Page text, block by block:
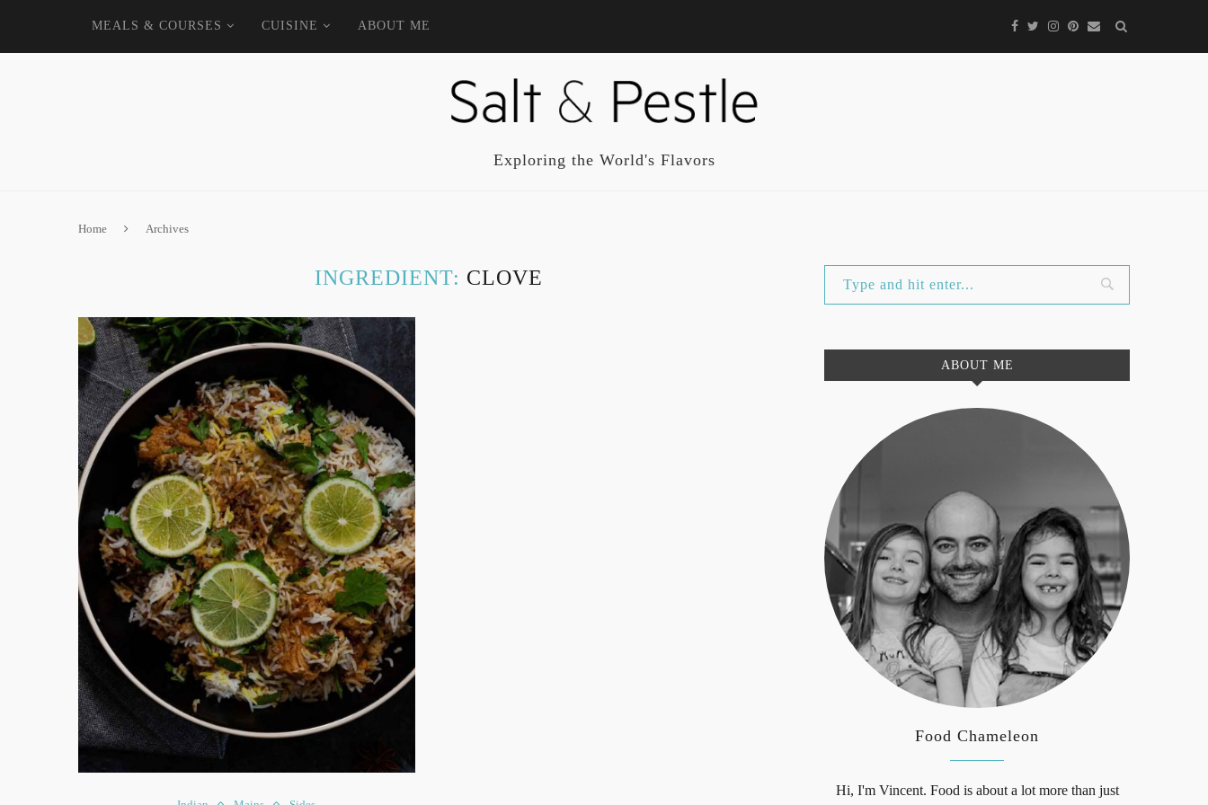
MEALS & COURSES CUISINE ABOUT ME
Exploring the World's Flavors
Home Archives
INGREDIENT: CLOVE
ABOUT ME
Food Chameleon
Hi, I'm Vincent. Food is about a lot more than just